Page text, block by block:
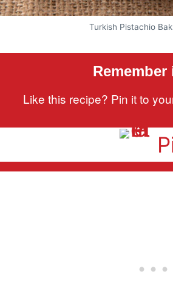
Turkish Pistachio
Remember
Like this recipe? Pin it to